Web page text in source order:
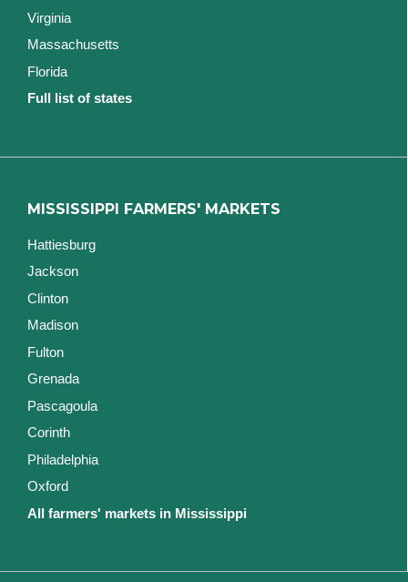
Virginia
Massachusetts
Florida
Full list of states
MISSISSIPPI FARMERS' MARKETS
Hattiesburg
Jackson
Clinton
Madison
Fulton
Grenada
Pascagoula
Corinth
Philadelphia
Oxford
All farmers' markets in Mississippi